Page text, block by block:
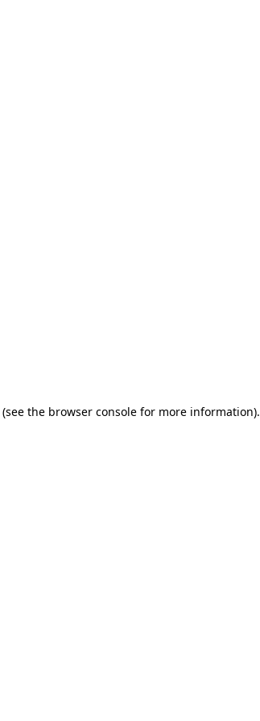
(see the browser console for more information).